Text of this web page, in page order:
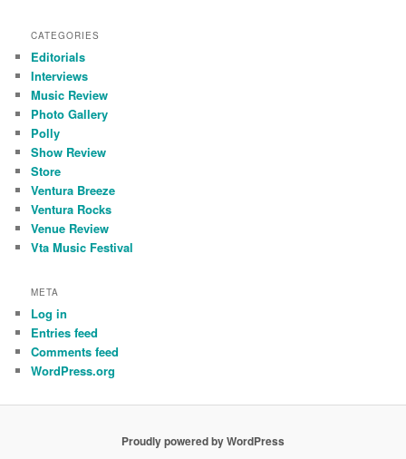
CATEGORIES
Editorials
Interviews
Music Review
Photo Gallery
Polly
Show Review
Store
Ventura Breeze
Ventura Rocks
Venue Review
Vta Music Festival
META
Log in
Entries feed
Comments feed
WordPress.org
Proudly powered by WordPress